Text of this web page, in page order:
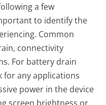
a few
to identify the
Common
connectivity
For battery drain
for any applications
power in the device